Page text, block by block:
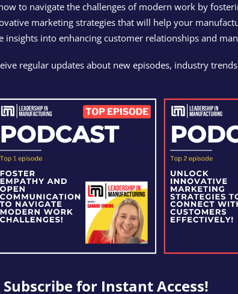
to navigate the challenges of modern work by
marketing strategies that will help your
insights into enhancing customer relationships and
regular updates about new episodes, industry
for Instant Access!